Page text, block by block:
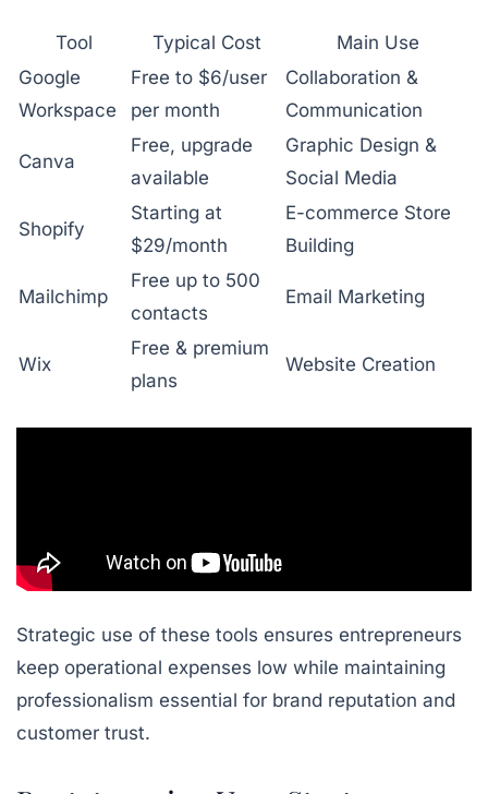
Tool Typical Cost
Main Use
Google
Workspace
Free to $6/user
per month
Collaboration &
Communication
Canva
Free, upgrade
available
Graphic Design &
Social Media
Shopify
Starting at
$29/month
E-commerce Store
Building
Mailchimp
Free up to 500
contacts
Email Marketing
Wix
Free & premium
plans
Website Creation
Strategic use of these tools ensures entrepreneurs
keep operational expenses low while maintaining
professionalism essential for brand reputation and
customer trust.